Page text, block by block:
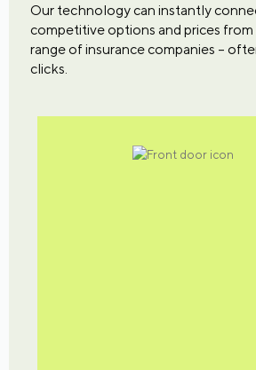
Our technology can instantly
competitive options and prices from
range of insurance companies –
clicks.